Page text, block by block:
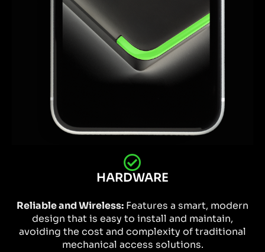
HARDWARE
Reliable and Wireless: Features a smart, modern
design that is easy to install and maintain,
avoiding the cost and complexity of traditional
mechanical access solutions.